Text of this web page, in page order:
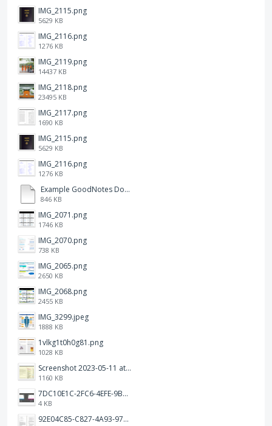
IMG_2115.png
5629 KB
IMG_2116.png
1276 KB
IMG_2119.png
14437 KB
IMG_2118.png
23495 KB
IMG_2117.png
1690 KB
IMG_2115.png
5629 KB
IMG_2116.png
1276 KB
Example GoodNotes Double page viewing.pdf
846 KB
IMG_2071.png
1746 KB
IMG_2070.png
738 KB
IMG_2065.png
2650 KB
IMG_2068.png
2455 KB
IMG_3299.jpeg
1888 KB
1vlkg1t0h0g81.png
1028 KB
Screenshot 2023-05-11 at 1.41.51 PM.png
1160 KB
7DC10E1C-2FC6-4EFE-9B9A-E1C875928382.jpeg
4 KB
92E04C85-C827-4A93-97C1-50714E127AE6.jpeg